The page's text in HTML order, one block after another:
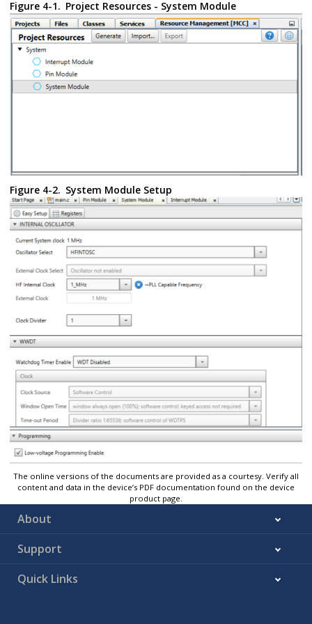
Figure 4-1. Project Resources - System Module
Figure 4-2. System Module Setup
The online versions of the documents are provided as a courtesy. Verify all
content and data in the device’s PDF documentation found on the device
product page.
About
Support
Quick Links